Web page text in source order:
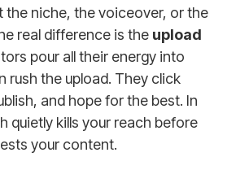
the niche, the voiceover, or the
real difference is the upload
pour all their energy into
rush the upload. They click
and hope for the best. In
quietly kills your reach before
your content.